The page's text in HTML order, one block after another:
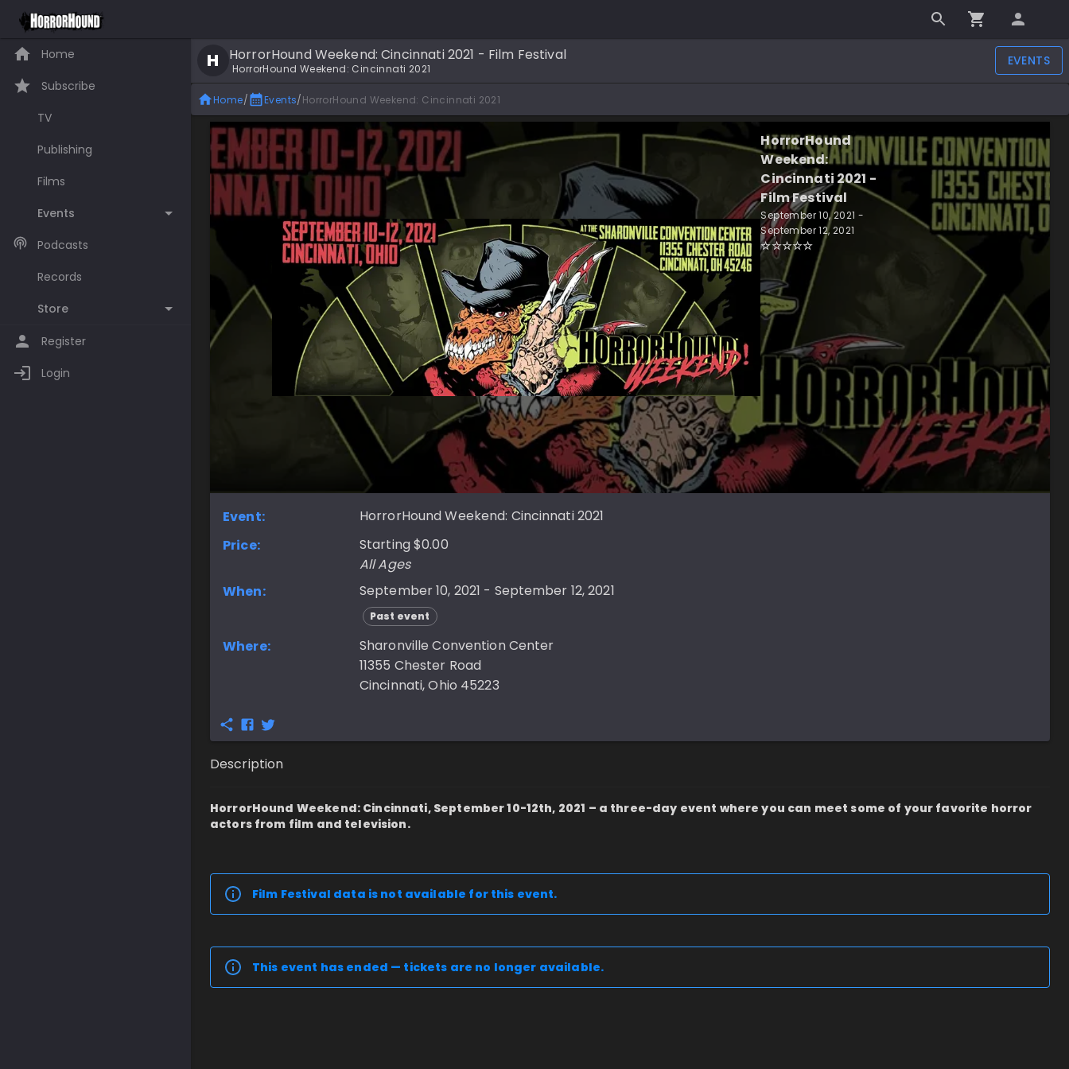
Home
Subscribe
TV
Publishing
Films
Events
Podcasts
Records
Store
Register
Login
H HorrorHound Weekend: Cincinnati 2021 - Film Festival
HorrorHound Weekend: Cincinnati 2021 EVENTS
Home/ Events/HorrorHound Weekend: Cincinnati 2021
HorrorHound
Weekend:
Cincinnati 2021 -
Film Festival
September 10, 2021 -
September 12, 2021
☆☆☆☆☆
Event:
HorrorHound Weekend: Cincinnati 2021
Price:
Starting $0.00
All Ages
When:
September 10, 2021 - September 12, 2021
Past event
Where:
Sharonville Convention Center
11355 Chester Road
Cincinnati, Ohio 45223
Description
HorrorHound Weekend: Cincinnati, September 10-12th, 2021 – a three-day event where you can meet some of your favorite horror
actors from film and television.
Film Festival data is not available for this event.
This event has ended — tickets are no longer available.